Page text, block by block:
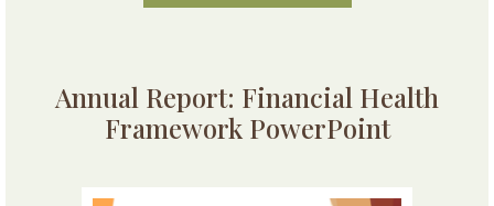
Annual Report: Financial Health
Framework PowerPoint